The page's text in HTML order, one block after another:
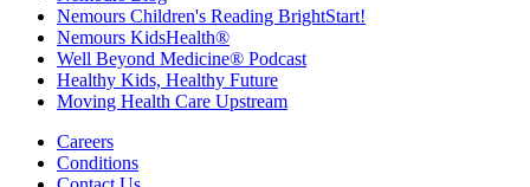
Nemours Children's Reading BrightStart!
Nemours KidsHealth®
Well Beyond Medicine® Podcast
Healthy Kids, Healthy Future
Moving Health Care Upstream
Careers
Conditions